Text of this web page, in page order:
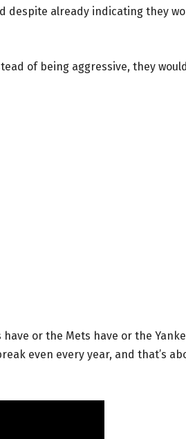
despite already indicating they
of being aggressive, they would
or the Mets have or the
even every year, and that’s